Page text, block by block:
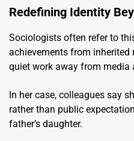
Redefining Identity
Sociologists often refer to
achievements from
quiet work away from media
In her case, colleagues say
rather than public
father’s daughter.